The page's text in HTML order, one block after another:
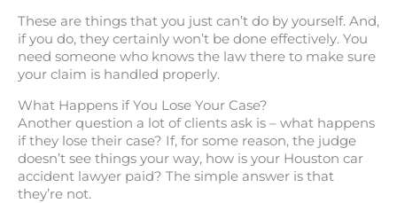
These are things that you just can’t do by yourself. And,
if you do, they certainly won’t be done effectively. You
need someone who knows the law there to make sure
your claim is handled properly.
What Happens if You Lose Your Case?
Another question a lot of clients ask is – what happens
if they lose their case? If, for some reason, the judge
doesn’t see things your way, how is your Houston car
accident lawyer paid? The simple answer is that
they’re not.